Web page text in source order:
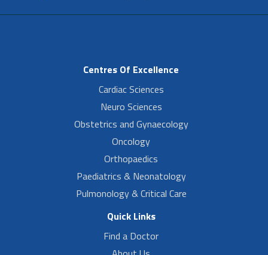
Centres Of Excellence
Cardiac Sciences
Neuro Sciences
Obstetrics and Gynaecology
Oncology
Orthopaedics
Paediatrics & Neonatology
Pulmonology & Critical Care
Quick Links
Find a Doctor